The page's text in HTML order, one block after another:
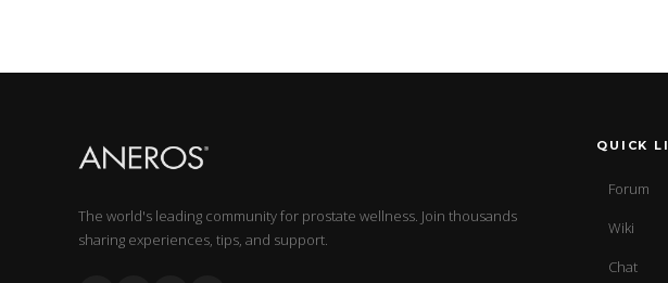
The world's leading community for prostate wellness. Join thousands
sharing experiences, tips, and support.
QUICK
Forum
Wiki
Chat